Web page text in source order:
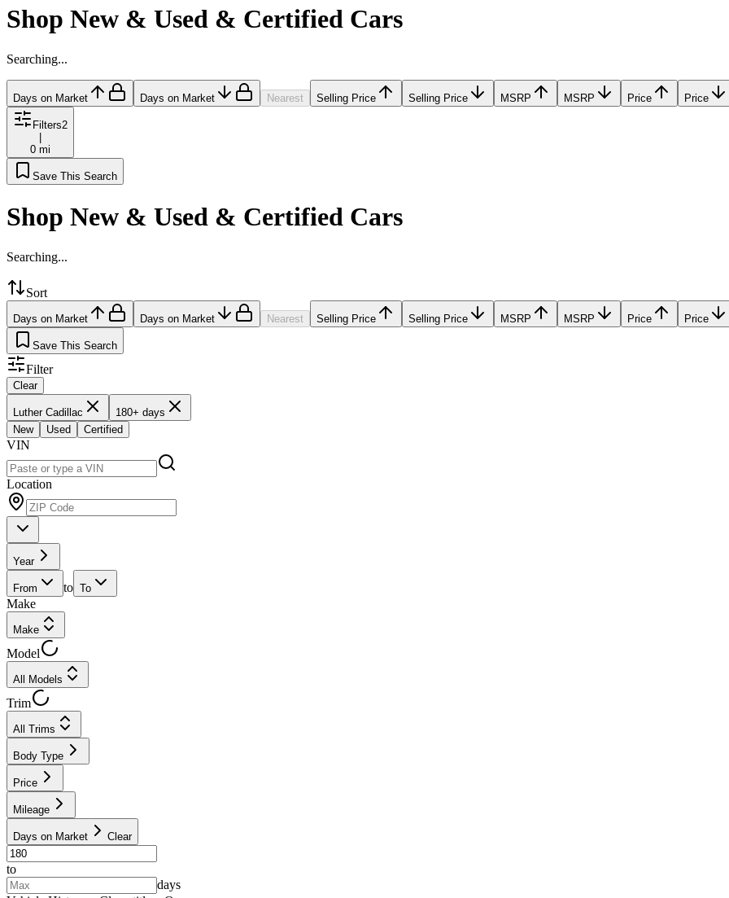
Shop New & Used & Certified Cars
Searching...
Days on Market Days on Market Nearest Selling Price Selling Price MSRP MSRP Price Price
Filters2
|
0 mi
Save This Search
Shop New & Used & Certified Cars
Searching...
Sort
Days on Market Days on Market Nearest Selling Price Selling Price MSRP MSRP Price Price
Save This Search
Filter
Clear
Luther Cadillac
180+ days
New
Used Certified
VIN
Location
Year
From to To
Make
Make
Model
All Models
Trim
All Trims
Body Type
Price
Mileage
Days on Market Clear
to
days